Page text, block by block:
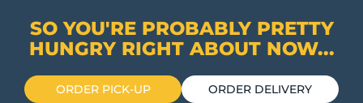
SO YOU'RE PROBABLY PRETTY
HUNGRY RIGHT ABOUT NOW...
ORDER PICK-UP ORDER DELIVERY